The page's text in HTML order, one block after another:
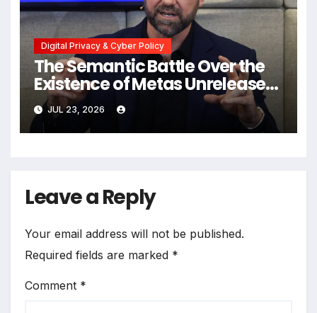
Digital Privacy & Cyber Policy
The Semantic Battle Over the
Existence of Metas Unreleased
NameTag Facial Recognition
System
JUL 23, 2026
Leave a Reply
Your email address will not be published.
Required fields are marked *
Comment *